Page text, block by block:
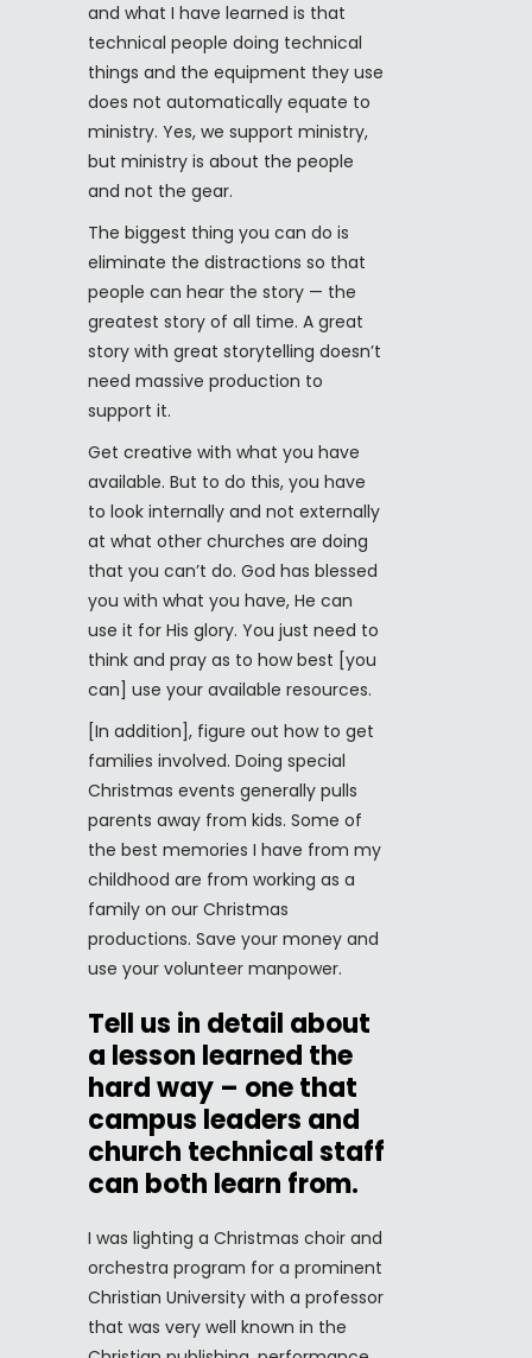
and what I have learned is that
technical people doing technical
things and the equipment they use
does not automatically equate to
ministry. Yes, we support ministry,
but ministry is about the people
and not the gear.
The biggest thing you can do is
eliminate the distractions so that
people can hear the story — the
greatest story of all time. A great
story with great storytelling doesn’t
need massive production to
support it.
Get creative with what you have
available. But to do this, you have
to look internally and not externally
at what other churches are doing
that you can’t do. God has blessed
you with what you have, He can
use it for His glory. You just need to
think and pray as to how best [you
can] use your available resources.
[In addition], figure out how to get
families involved. Doing special
Christmas events generally pulls
parents away from kids. Some of
the best memories I have from my
childhood are from working as a
family on our Christmas
productions. Save your money and
use your volunteer manpower.
Tell us in detail about
a lesson learned the
hard way – one that
campus leaders and
church technical staff
can both learn from.
I was lighting a Christmas choir and
orchestra program for a prominent
Christian University with a professor
that was very well known in the